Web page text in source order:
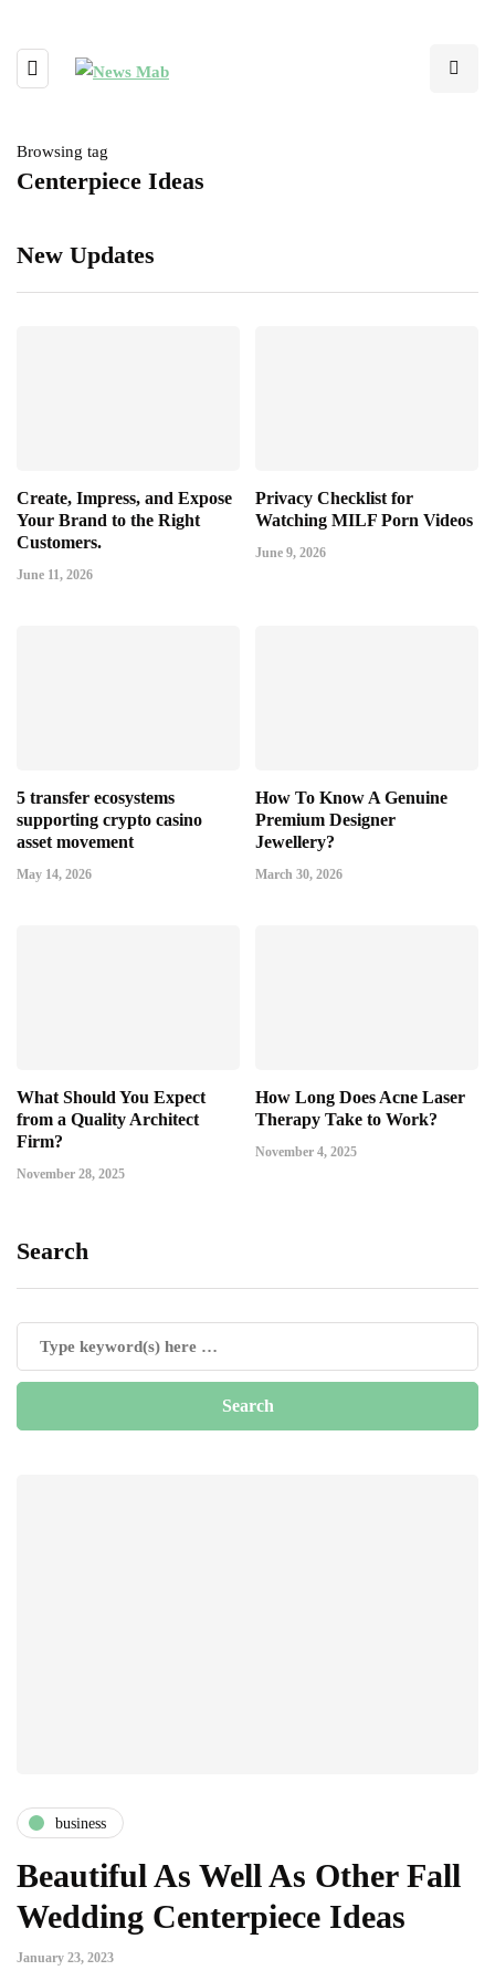
Browsing tag
Centerpiece Ideas
New Updates
Create, Impress, and Expose
Your Brand to the Right
Customers.
June 11, 2026
Privacy Checklist for
Watching MILF Porn Videos
June 9, 2026
5 transfer ecosystems
supporting crypto casino
asset movement
May 14, 2026
How To Know A Genuine
Premium Designer
Jewellery?
March 30, 2026
What Should You Expect
from a Quality Architect
Firm?
November 28, 2025
How Long Does Acne Laser
Therapy Take to Work?
November 4, 2025
Search
business
Beautiful As Well As Other Fall
Wedding Centerpiece Ideas
January 23, 2023